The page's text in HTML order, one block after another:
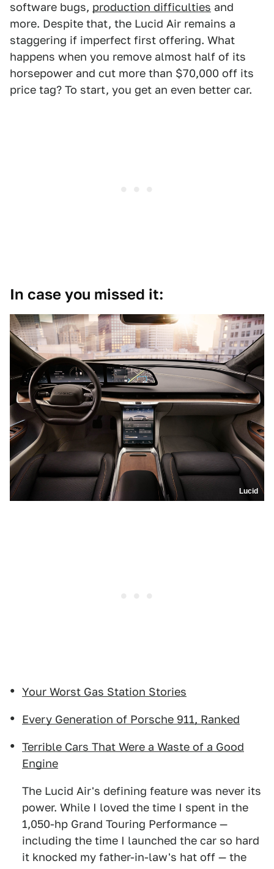
software bugs, production difficulties and
more. Despite that, the Lucid Air remains a
staggering if imperfect first offering. What
happens when you remove almost half of its
horsepower and cut more than $70,000 off its
price tag? To start, you get an even better car.
In case you missed it:
Lucid
Your Worst Gas Station Stories
Every Generation of Porsche 911, Ranked
Terrible Cars That Were a Waste of a Good
Engine
The Lucid Air's defining feature was never its
power. While I loved the time I spent in the
1,050-hp Grand Touring Performance —
including the time I launched the car so hard
it knocked my father-in-law's hat off — the